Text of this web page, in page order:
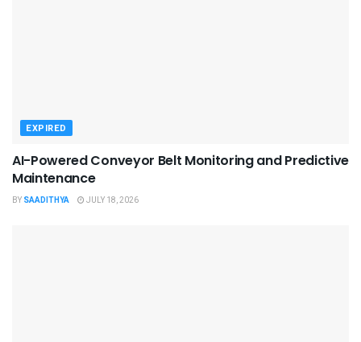
EXPIRED
AI-Powered Conveyor Belt Monitoring and Predictive
Maintenance
BY SAADITHYA JULY 18, 2026